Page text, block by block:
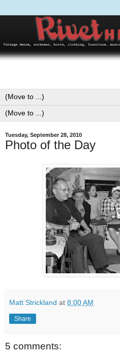
Tuesday, September 28, 2010
Photo of the Day
Matt Strickland at 8:00 AM
Share
5 comments: